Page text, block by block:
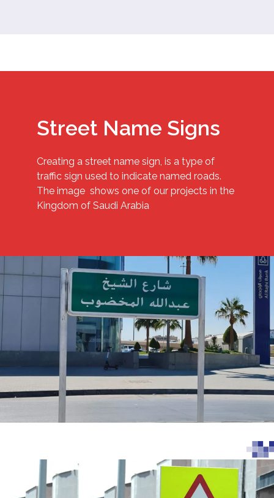
Street Name Signs
Creating a street name sign, is a type of
traffic sign used to indicate named roads.
The image shows one of our projects in the
Kingdom of Saudi Arabia